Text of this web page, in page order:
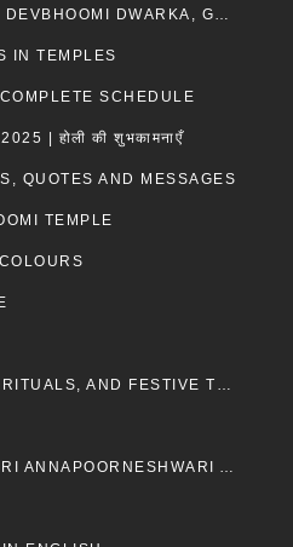
RUKMINI DEVI TEMPLE IN DEVBHOOMI DWARKA, GUJARAT
IN TEMPLES
SCHEDULE
| होली की शुभकामनाएँ
QUOTES AND MESSAGES
TEMPLE
RAM NAVAMI 2025: DATE, RITUALS, AND FESTIVE TRADITIONS
ADHISHAKTHYATHMAKA SRI ANNAPOORNESHWARI AMMANAVARA TEMPLE